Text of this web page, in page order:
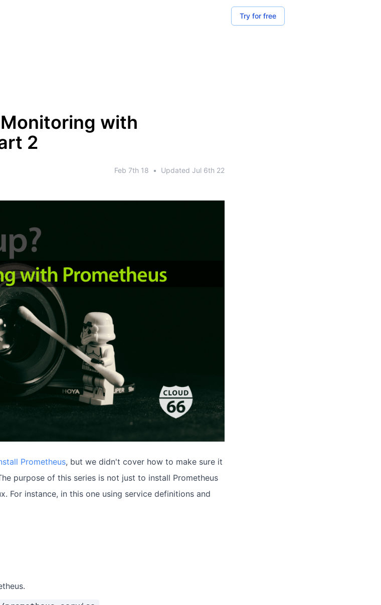
Try for free
with
2
Feb 7th 18 • Updated Jul 6th 22
Prometheus, but we didn't cover how to make sure it
purpose of this series is not just to install Prometheus
For instance, in this one using service definitions and